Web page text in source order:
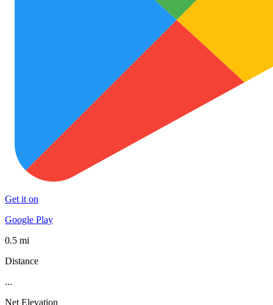
Get it on
Google Play
0.5 mi
Distance
...
Net Elevation